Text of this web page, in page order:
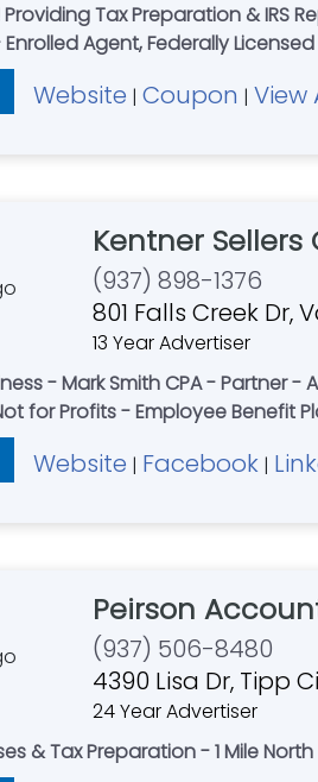
Tom Strauss - Enrolled Agent,
Website | Coupon | View
Kentner Sellers
(937) 898-1376
801 Falls Creek Dr,
13 Year Advertiser
- Mark Smith CPA - Partner
for Profits - Employee Benefit
Website | Facebook |
Peirson
(937) 506-8480
4390 Lisa Dr, Tipp
24 Year Advertiser
& Tax Preparation - 1 Mile